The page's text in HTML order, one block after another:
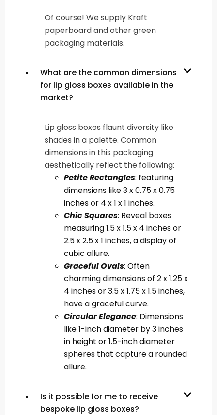
Of course! We supply Kraft
paperboard and other green
packaging materials.
What are the common dimensions
for lip gloss boxes available in the
market?
Lip gloss boxes flaunt diversity like
shades in a palette. Common
dimensions in this packaging
aesthetically reflect the following:
Petite Rectangles: featuring
dimensions like 3 x 0.75 x 0.75
inches or 4 x 1 x 1 inches.
Chic Squares: Reveal boxes
measuring 1.5 x 1.5 x 4 inches or
2.5 x 2.5 x 1 inches, a display of
cubic allure.
Graceful Ovals: Often
charming dimensions of 2 x 1.25 x
4 inches or 3.5 x 1.75 x 1.5 inches,
have a graceful curve.
Circular Elegance: Dimensions
like 1-inch diameter by 3 inches
in height or 1.5-inch diameter
spheres that capture a rounded
allure.
Is it possible for me to receive
bespoke lip gloss boxes?